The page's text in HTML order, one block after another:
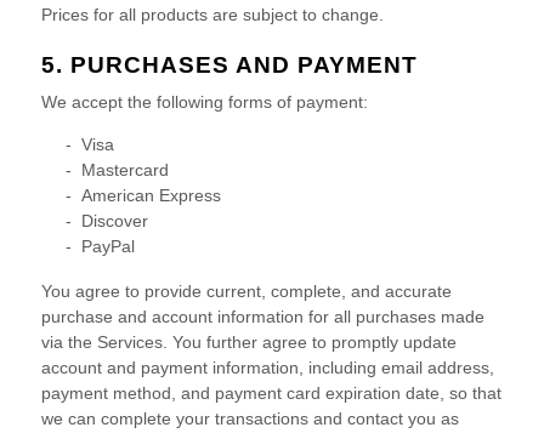
Prices for all products are subject to change.
5. PURCHASES AND PAYMENT
We accept the following forms of payment:
- Visa
- Mastercard
- American Express
- Discover
- PayPal
You agree to provide current, complete, and accurate
purchase and account information for all purchases made
via the Services. You further agree to promptly update
account and payment information, including email address,
payment method, and payment card expiration date, so that
we can complete your transactions and contact you as